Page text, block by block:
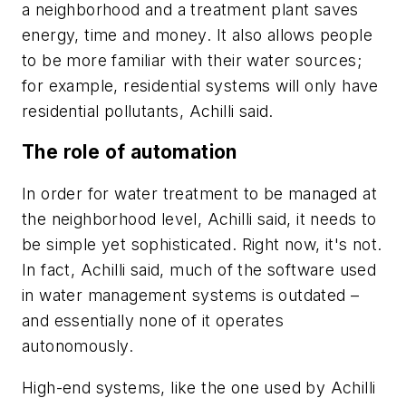
a neighborhood and a treatment plant saves
energy, time and money. It also allows people
to be more familiar with their water sources;
for example, residential systems will only have
residential pollutants, Achilli said.
The role of automation
In order for water treatment to be managed at
the neighborhood level, Achilli said, it needs to
be simple yet sophisticated. Right now, it's not.
In fact, Achilli said, much of the software used
in water management systems is outdated –
and essentially none of it operates
autonomously.
High-end systems, like the one used by Achilli